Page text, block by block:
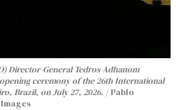
Director-General Tedros Adhanom
ceremony of the 26th International
Brazil, on July 27, 2026.
Pablo
Images